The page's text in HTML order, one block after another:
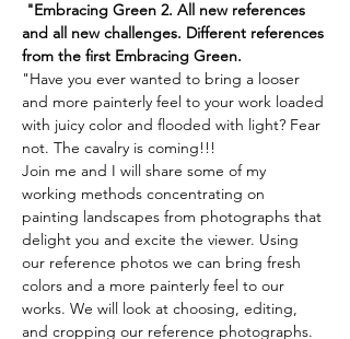
"Embracing Green 2. All new references
and all new challenges. Different references
from the first Embracing Green.
"Have you ever wanted to bring a looser
and more painterly feel to your work loaded
with juicy color and flooded with light? Fear
not. The cavalry is coming!!!
Join me and I will share some of my
working methods concentrating on
painting landscapes from photographs that
delight you and excite the viewer. Using
our reference photos we can bring fresh
colors and a more painterly feel to our
works. We will look at choosing, editing,
and cropping our reference photographs.